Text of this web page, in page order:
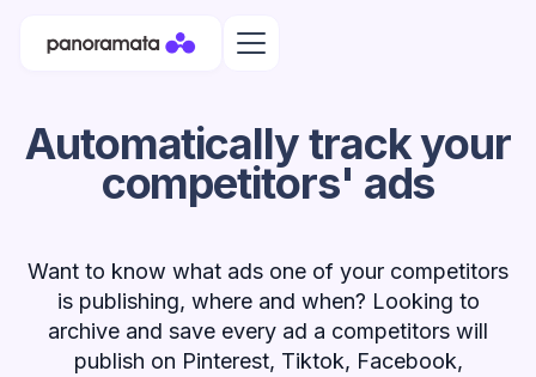
Automatically track your
competitors' ads
Want to know what ads one of your competitors
is publishing, where and when? Looking to
archive and save every ad a competitors will
publish on Pinterest, Tiktok, Facebook,